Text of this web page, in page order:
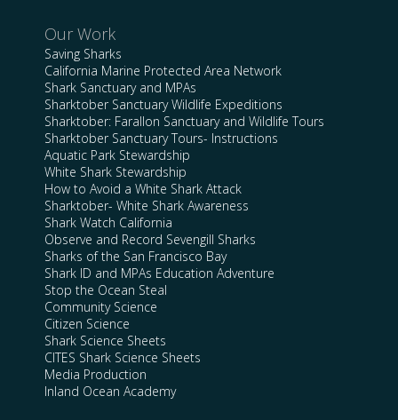
Our Work
Saving Sharks
California Marine Protected Area Network
Shark Sanctuary and MPAs
Sharktober Sanctuary Wildlife Expeditions
Sharktober: Farallon Sanctuary and Wildlife Tours
Sharktober Sanctuary Tours- Instructions
Aquatic Park Stewardship
White Shark Stewardship
How to Avoid a White Shark Attack
Sharktober- White Shark Awareness
Shark Watch California
Observe and Record Sevengill Sharks
Sharks of the San Francisco Bay
Shark ID and MPAs Education Adventure
Stop the Ocean Steal
Community Science
Citizen Science
Shark Science Sheets
CITES Shark Science Sheets
Media Production
Inland Ocean Academy